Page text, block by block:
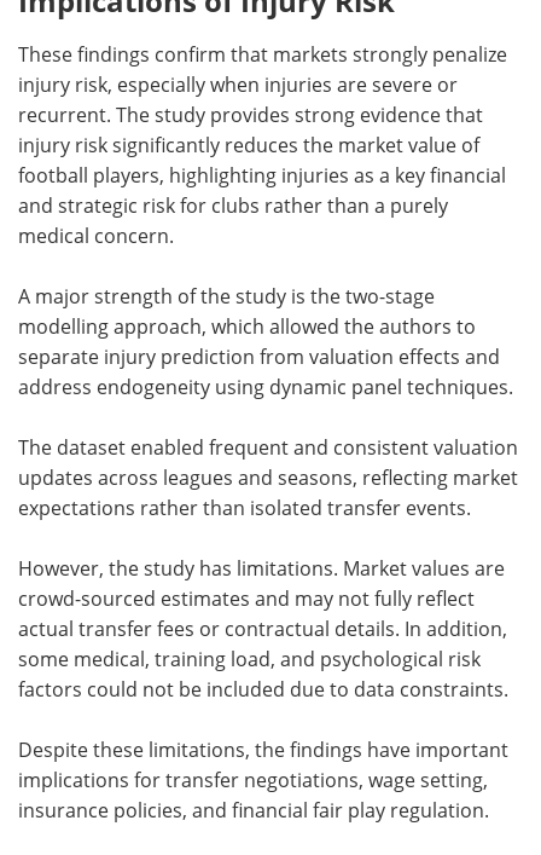
These findings confirm that markets strongly penalize
injury risk, especially when injuries are severe or
recurrent. The study provides strong evidence that
injury risk significantly reduces the market value of
football players, highlighting injuries as a key financial
and strategic risk for clubs rather than a purely
medical concern.
A major strength of the study is the two-stage
modelling approach, which allowed the authors to
separate injury prediction from valuation effects and
address endogeneity using dynamic panel techniques.
The dataset enabled frequent and consistent valuation
updates across leagues and seasons, reflecting market
expectations rather than isolated transfer events.
However, the study has limitations. Market values are
crowd-sourced estimates and may not fully reflect
actual transfer fees or contractual details. In addition,
some medical, training load, and psychological risk
factors could not be included due to data constraints.
Despite these limitations, the findings have important
implications for transfer negotiations, wage setting,
insurance policies, and financial fair play regulation.